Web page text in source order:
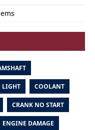
LIGHT COOLANT
CRANK NO START
ENGINE DAMAGE